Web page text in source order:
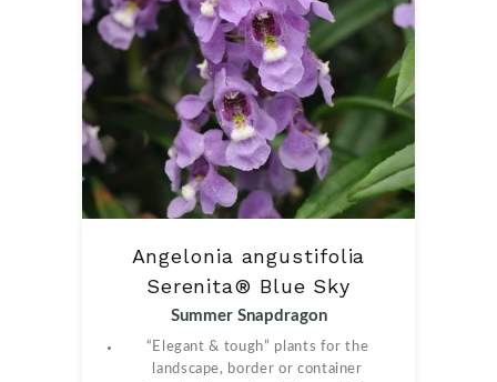
Angelonia angustifolia
Serenita® Blue Sky
Summer Snapdragon
“Elegant & tough” plants for the
landscape, border or container